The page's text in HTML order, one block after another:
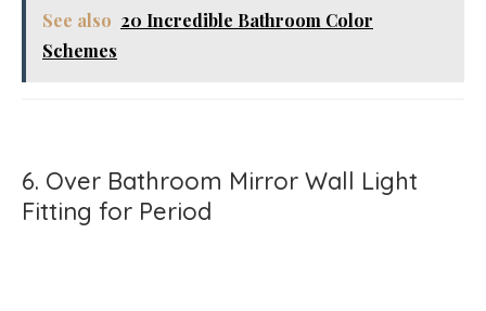
See also 20 Incredible Bathroom Color
Schemes
6. Over Bathroom Mirror Wall Light
Fitting for Period